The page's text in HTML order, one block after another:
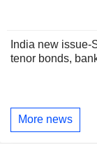
India new
tenor bonds,
More news